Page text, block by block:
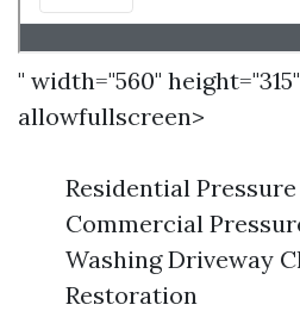
" width="560"
allowfullscreen>
Residential
Commercial
Washing Driveway
Restoration